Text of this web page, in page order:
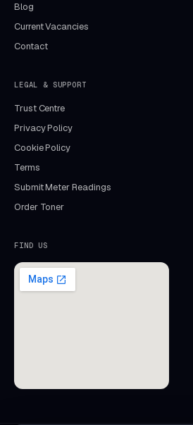
Blog
Current Vacancies
Contact
LEGAL & SUPPORT
Trust Centre
Privacy Policy
Cookie Policy
Terms
Submit Meter Readings
Order Toner
FIND US
Mastercopy assistant · online